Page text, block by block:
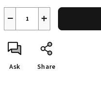
+
−
Ask Share